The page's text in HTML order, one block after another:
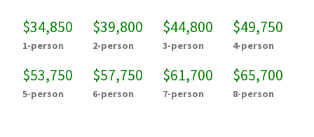
$34,850
1-person
$39,800
2-person
$44,800
3-person
$49,750
4-person
$53,750
5-person
$57,750
6-person
$61,700
7-person
$65,700
8-person